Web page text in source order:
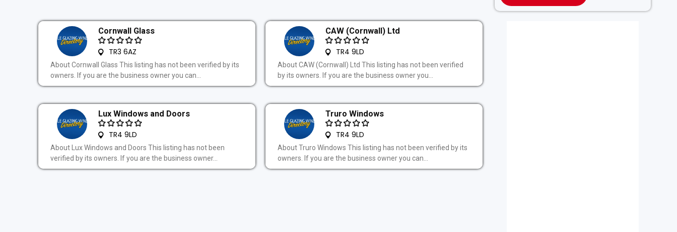
Cornwall Glass
TR3 6AZ
About Cornwall Glass This listing has not been verified by its
owners. If you are the business owner you can...
CAW (Cornwall) Ltd
TR4 9LD
About CAW (Cornwall) Ltd This listing has not been verified
by its owners. If you are the business owner you...
Lux Windows and Doors
TR4 9LD
About Lux Windows and Doors This listing has not been
verified by its owners. If you are the business owner...
Truro Windows
TR4 9LD
About Truro Windows This listing has not been verified by its
owners. If you are the business owner you can...